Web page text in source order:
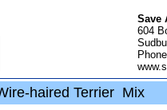
Save
604
haired Terrier Mix